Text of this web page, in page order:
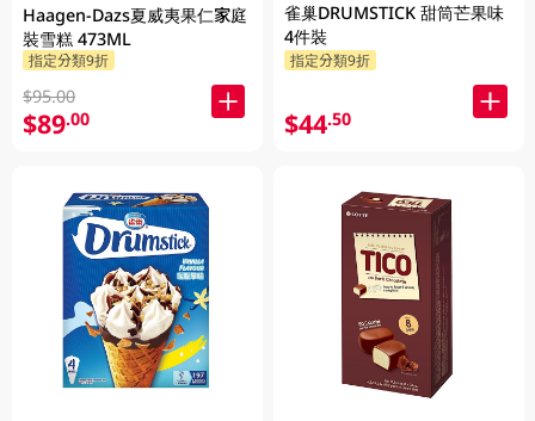
Haagen-Dazs夏威夷果仁家庭
裝雪糕 473ML
指定分類9折
$95.00
$89.00
雀巢DRUMSTICK 甜筒芒果味
4件裝
指定分類9折
$44.50